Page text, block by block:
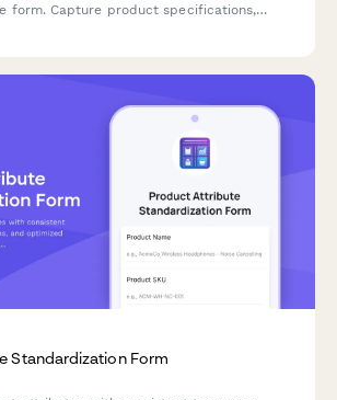
form. Capture product specifications,
Standardization Form